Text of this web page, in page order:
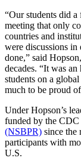
“Our students did
meeting that only
countries and
were discussions
done,” said
decades. “It was
students on a
much to be proud
Under Hopson’s
funded by the CDC
(NSBPR) since the
participants with
U.S.